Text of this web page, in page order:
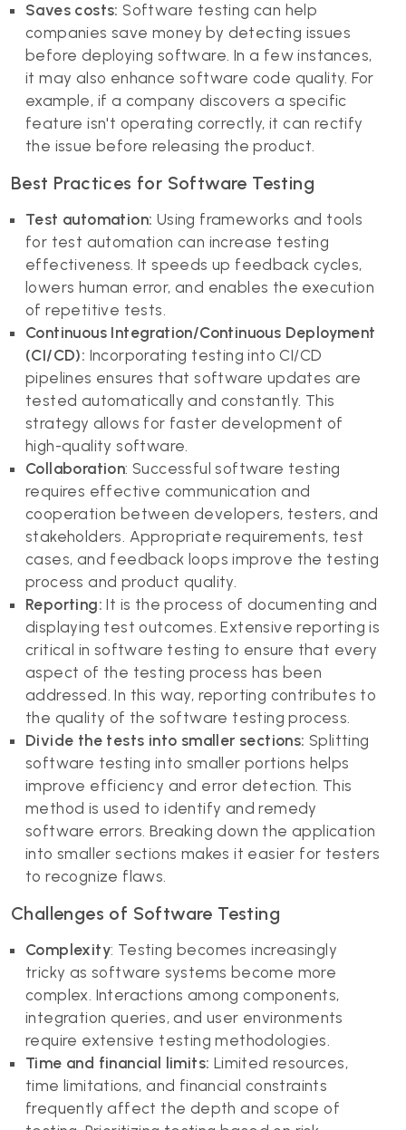
Saves costs: Software testing can help
companies save money by detecting issues
before deploying software. In a few instances,
it may also enhance software code quality. For
example, if a company discovers a specific
feature isn't operating correctly, it can rectify
the issue before releasing the product.
Best Practices for Software Testing
Test automation: Using frameworks and tools
for test automation can increase testing
effectiveness. It speeds up feedback cycles,
lowers human error, and enables the execution
of repetitive tests.
Continuous Integration/Continuous Deployment
(CI/CD): Incorporating testing into CI/CD
pipelines ensures that software updates are
tested automatically and constantly. This
strategy allows for faster development of
high-quality software.
Collaboration: Successful software testing
requires effective communication and
cooperation between developers, testers, and
stakeholders. Appropriate requirements, test
cases, and feedback loops improve the testing
process and product quality.
Reporting: It is the process of documenting and
displaying test outcomes. Extensive reporting is
critical in software testing to ensure that every
aspect of the testing process has been
addressed. In this way, reporting contributes to
the quality of the software testing process.
Divide the tests into smaller sections: Splitting
software testing into smaller portions helps
improve efficiency and error detection. This
method is used to identify and remedy
software errors. Breaking down the application
into smaller sections makes it easier for testers
to recognize flaws.
Challenges of Software Testing
Complexity: Testing becomes increasingly
tricky as software systems become more
complex. Interactions among components,
integration queries, and user environments
require extensive testing methodologies.
Time and financial limits: Limited resources,
time limitations, and financial constraints
frequently affect the depth and scope of